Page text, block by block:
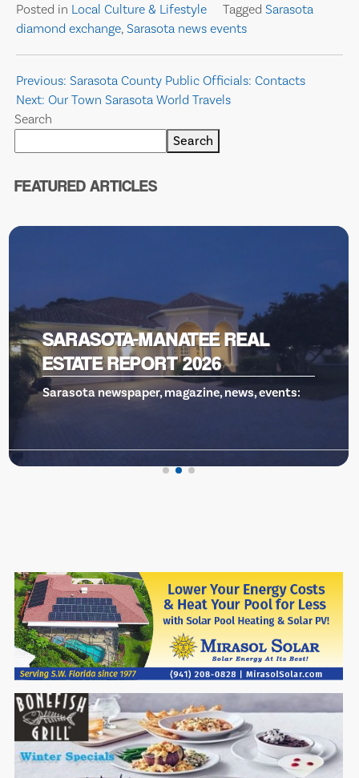
Posted in Local Culture & Lifestyle Tagged Sarasota
diamond exchange, Sarasota news events
Post
navigation
Previous: Sarasota County Public Officials: Contacts
Next: Our Town Sarasota World Travels
Search
Search
FEATURED ARTICLES
VENICE THEATRE, GILLS TO
RESCUE